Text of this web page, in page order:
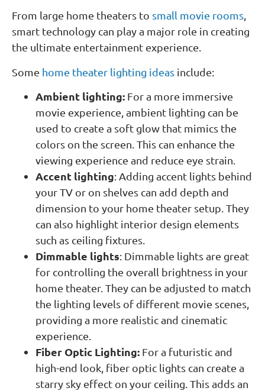
From large home theaters to small movie rooms,
smart technology can play a major role in creating
the ultimate entertainment experience.
Some home theater lighting ideas include:
Ambient lighting: For a more immersive
movie experience, ambient lighting can be
used to create a soft glow that mimics the
colors on the screen. This can enhance the
viewing experience and reduce eye strain.
Accent lighting: Adding accent lights behind
your TV or on shelves can add depth and
dimension to your home theater setup. They
can also highlight interior design elements
such as ceiling fixtures.
Dimmable lights: Dimmable lights are great
for controlling the overall brightness in your
home theater. They can be adjusted to match
the lighting levels of different movie scenes,
providing a more realistic and cinematic
experience.
Fiber Optic Lighting: For a futuristic and
high-end look, fiber optic lights can create a
starry sky effect on your ceiling. This adds an